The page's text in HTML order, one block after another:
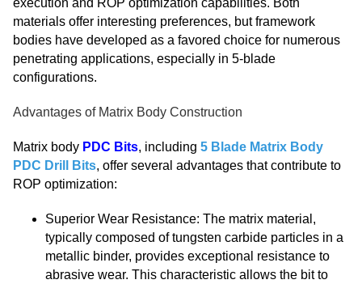
execution and ROP optimization capabilities. Both
materials offer interesting preferences, but framework
bodies have developed as a favored choice for numerous
penetrating applications, especially in 5-blade
configurations.
Advantages of Matrix Body Construction
Matrix body PDC Bits, including 5 Blade Matrix Body
PDC Drill Bits, offer several advantages that contribute to
ROP optimization:
Superior Wear Resistance: The matrix material,
typically composed of tungsten carbide particles in a
metallic binder, provides exceptional resistance to
abrasive wear. This characteristic allows the bit to